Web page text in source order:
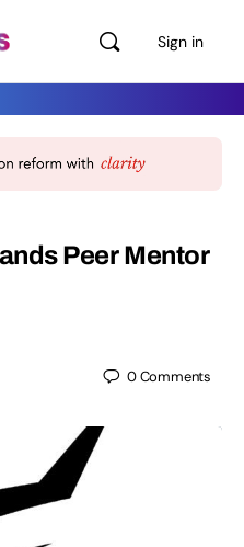
Sign in
Peer Mentor
0Comments